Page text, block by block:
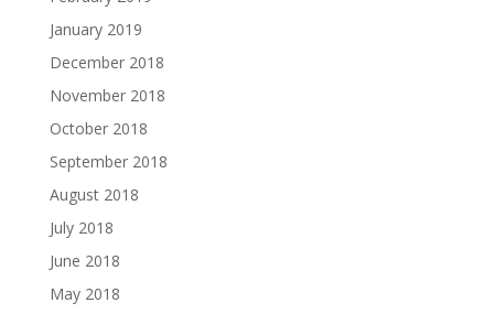
January 2019
December 2018
November 2018
October 2018
September 2018
August 2018
July 2018
June 2018
May 2018